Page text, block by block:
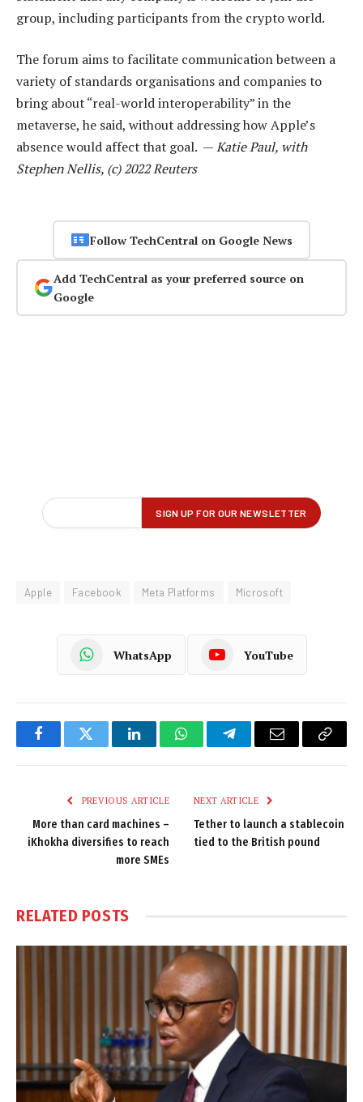
group, including participants from the crypto world.
The forum aims to facilitate communication between a
variety of standards organisations and companies to
bring about “real-world interoperability” in the
metaverse, he said, without addressing how Apple’s
absence would affect that goal. —Katie Paul, with
Stephen Nellis, (c) 2022 Reuters
Follow TechCentral on Google News
Add TechCentral as your preferred source on
Google
Apple Facebook Meta Platforms Microsoft
WhatsApp YouTube
FacebookTwitter LinkedInWhatsAppTelegramEmail
Copy
PREVIOUS ARTICLE
More than card machines –
iKhokha diversifies to reach
more SMEs
NEXT ARTICLE
Tether to launch a stablecoin
tied to the British pound
RELATED POSTS